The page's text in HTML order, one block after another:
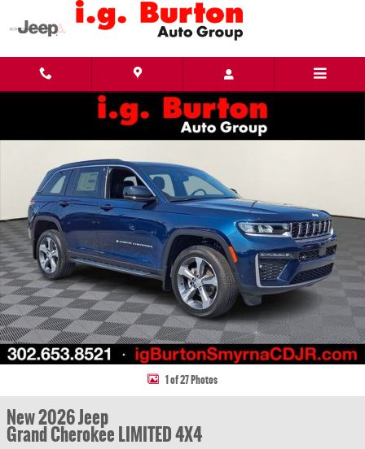
Skip to main content
New 2026 Jeep Grand Cherokee LIMITED 4X4 Sport Utility Photo 1 of 27
1 of 27 Photos
New 2026 Jeep
Grand Cherokee LIMITED 4X4